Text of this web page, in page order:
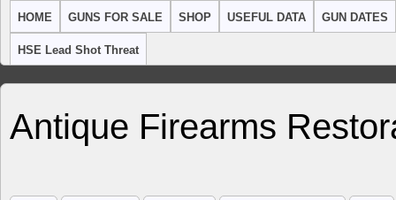
HOME GUNS FOR SALE SHOP USEFUL DATA GUN DATES
HSE Lead Shot Threat
Antique Firearms